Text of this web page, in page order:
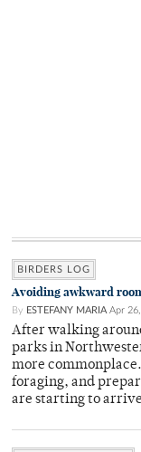
BIRDERS LOG
Avoiding awkward
By ESTEFANY MARIA Apr
After walking
parks in
more
foraging, and
are starting to